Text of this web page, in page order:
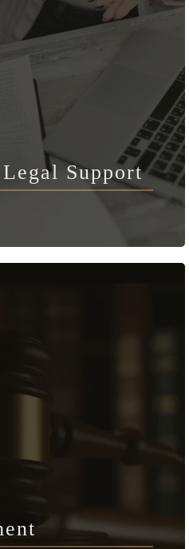
Support